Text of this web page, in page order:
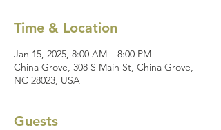
Time & Location
Jan 15, 2025, 8:00 AM – 8:00 PM
China Grove, 308 S Main St, China Grove,
NC 28023, USA
Guests